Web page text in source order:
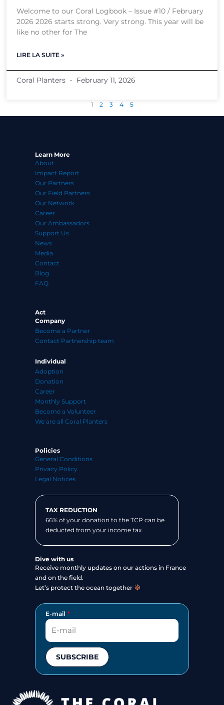
Welcome to our Coral Logbook – Issue #10 / February
2026 2026 starts strong. Very strong. This year will be
like no other for The
LIRE LA SUITE »
Coral Planters February 11, 2026
1 2 3 4 5
Learn More
About
Impact Report
Our Partners
Our Field Partners
Our Network
Career
Our Ambassadors
Support Us
News
Media
Contact
Blog
FAQ
Act
Company
Become a Partner
Contact Partnership team
Individual
Adoption
Donation
Career
Monthly Support
Become a Volunteer
We are all Coral Planters
Policies
General Conditions
Privacy Policy
Legal Notices
TAX REDUCTION
66% of your donation to the TCP can be
deducted from your income tax.
Dive with us
Receive monthly updates on our actions in France
and on the field.
Let’s protect the ocean together
E-mail
SUBSCRIBE